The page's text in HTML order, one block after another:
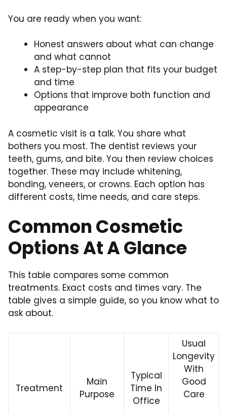
You are ready when you want:
Honest answers about what can change
and what cannot
A step-by-step plan that fits your budget
and time
Options that improve both function and
appearance
A cosmetic visit is a talk. You share what
bothers you most. The dentist reviews your
teeth, gums, and bite. You then review choices
together. These may include whitening,
bonding, veneers, or crowns. Each option has
different costs, time needs, and care steps.
Common Cosmetic
Options At A Glance
This table compares some common
treatments. Exact costs and times vary. The
table gives a simple guide, so you know what to
ask about.
Treatment
Main
Purpose
Typical
Time In
Office
Usual
Longevity
With
Good
Care